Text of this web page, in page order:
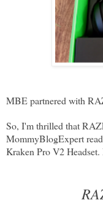
MBE partnered with
So, I'm thrilled that
MommyBlogExpert
Kraken Pro V2 Headset.